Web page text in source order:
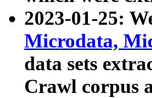
2023-01-25:
Microdata,
data sets
Crawl corpus